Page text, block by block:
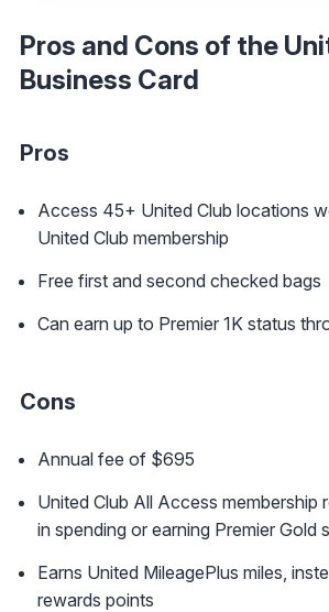
Pros and Cons of the
Business Card
Pros
Access 45+ United Club locations
United Club membership
Free first and second checked bags
Can earn up to Premier 1K status
Cons
Annual fee of $695
United Club All Access membership
in spending or earning Premier Gold
Earns United MileagePlus miles,
rewards points